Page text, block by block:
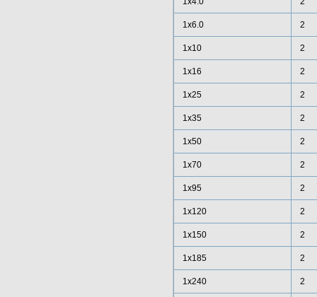
1x6.0 2
1x10 2
1x16 2
1x25 2
1x35 2
1x50 2
1x70 2
1x95 2
1x120 2
1x150 2
1x185 2
1x240 2